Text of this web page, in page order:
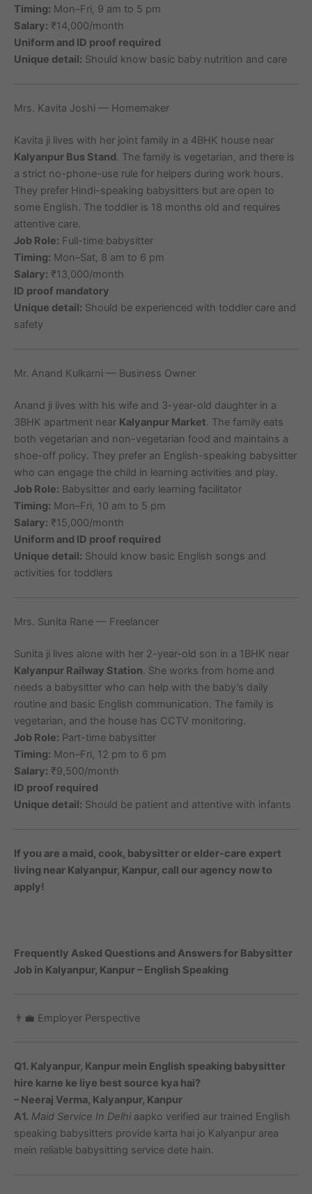
Timing: Mon–Fri, 9 am to 5 pm
Salary: ₹14,000/month
Uniform and ID proof required
Unique detail: Should know basic baby nutrition and care
Mrs. Kavita Joshi — Homemaker
Kavita ji lives with her joint family in a 4BHK house near
Kalyanpur Bus Stand. The family is vegetarian, and there is
a strict no-phone-use rule for helpers during work hours.
They prefer Hindi-speaking babysitters but are open to
some English. The toddler is 18 months old and requires
attentive care.
Job Role: Full-time babysitter
Timing: Mon–Sat, 8 am to 6 pm
Salary: ₹13,000/month
ID proof mandatory
Unique detail: Should be experienced with toddler care and
safety
Mr. Anand Kulkarni — Business Owner
Anand ji lives with his wife and 3-year-old daughter in a
3BHK apartment near Kalyanpur Market. The family eats
both vegetarian and non-vegetarian food and maintains a
shoe-off policy. They prefer an English-speaking babysitter
who can engage the child in learning activities and play.
Job Role: Babysitter and early learning facilitator
Timing: Mon–Fri, 10 am to 5 pm
Salary: ₹15,000/month
Uniform and ID proof required
Unique detail: Should know basic English songs and
activities for toddlers
Mrs. Sunita Rane — Freelancer
Sunita ji lives alone with her 2-year-old son in a 1BHK near
Kalyanpur Railway Station. She works from home and
needs a babysitter who can help with the baby’s daily
routine and basic English communication. The family is
vegetarian, and the house has CCTV monitoring.
Job Role: Part-time babysitter
Timing: Mon–Fri, 12 pm to 6 pm
Salary: ₹9,500/month
ID proof required
Unique detail: Should be patient and attentive with infants
If you are a maid, cook, babysitter or elder-care expert
living near Kalyanpur, Kanpur, call our agency now to
apply!
Frequently Asked Questions and Answers for Babysitter
Job in Kalyanpur, Kanpur – English Speaking
👨‍💼 Employer Perspective
Q1. Kalyanpur, Kanpur mein English speaking babysitter
hire karne ke liye best source kya hai?
– Neeraj Verma, Kalyanpur, Kanpur
A1. Maid Service In Delhi aapko verified aur trained English
speaking babysitters provide karta hai jo Kalyanpur area
mein reliable babysitting service dete hain.